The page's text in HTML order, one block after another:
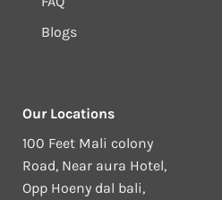
Blogs
Our Locations
100 Feet Mali colony
Road, Near aura Hotel,
Opp Hoeny dal bali,